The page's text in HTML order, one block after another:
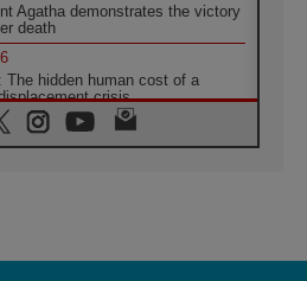
Agatha demonstrates the victory
death
The hidden human cost of a
crisis
Nwachukwu: Communication in